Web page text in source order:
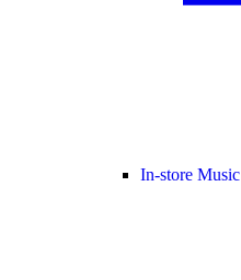
In-store Music